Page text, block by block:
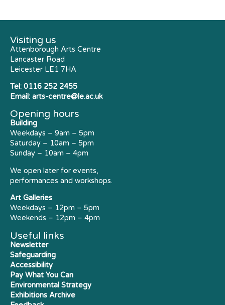
Visiting us
Attenborough Arts Centre
Lancaster Road
Leicester LE1 7HA
Tel: 0116 252 2455
Email: arts-centre@le.ac.uk
Opening hours
Building
Weekdays – 9am – 5pm
Saturday – 10am – 5pm
Sunday – 10am – 4pm
We open later for events,
performances and workshops.
Art Galleries
Weekdays – 12pm – 5pm
Weekends – 12pm – 4pm
Useful links
Newsletter
Safeguarding
Accessibility
Pay What You Can
Environmental Strategy
Exhibitions Archive